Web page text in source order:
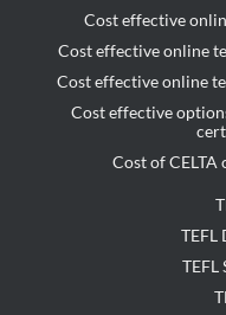
Cost effective
Cost effective online
Cost effective online
Cost effective
Cost of
TEFL
TEFL